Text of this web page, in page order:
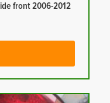
front 2006-2012